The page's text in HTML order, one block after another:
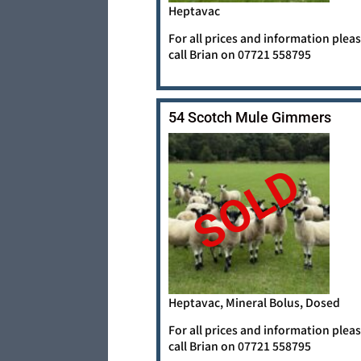
Heptavac
For all prices and information
call Brian on 07721 558795
SOLD
54 Scotch Mule Gimmers
Heptavac, Mineral Bolus, Dosed
For all prices and information
call Brian on 07721 558795